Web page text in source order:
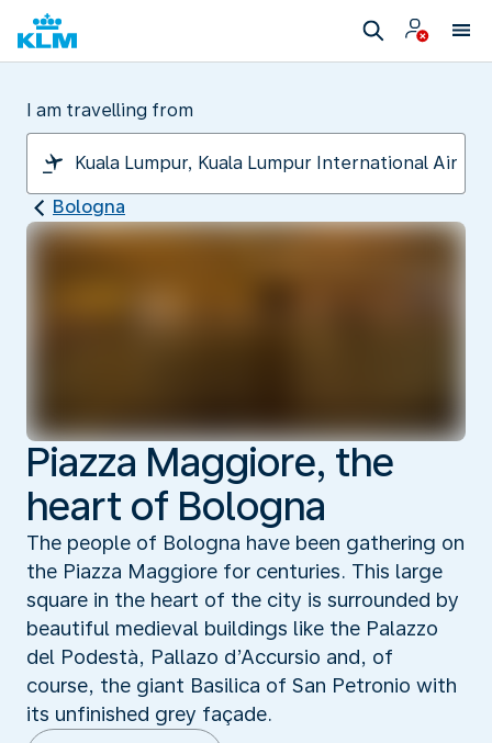
I am travelling from
Bologna
Piazza Maggiore, the
heart of Bologna
The people of Bologna have been gathering on
the Piazza Maggiore for centuries. This large
square in the heart of the city is surrounded by
beautiful medieval buildings like the Palazzo
del Podestà, Pallazo d’Accursio and, of
course, the giant Basilica of San Petronio with
its unfinished grey façade.